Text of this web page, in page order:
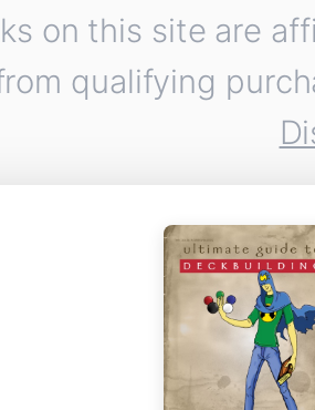
on this site are
qualifying